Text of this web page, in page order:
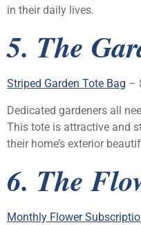
in their daily lives.
5. The
Striped Garden Tote Bag –
Dedicated gardeners all
This tote is attractive and
their home’s exterior
6. The
Monthly Flower